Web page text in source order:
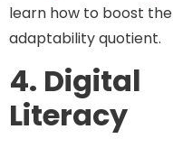
learn how to boost the
adaptability quotient.
4. Digital
Literacy